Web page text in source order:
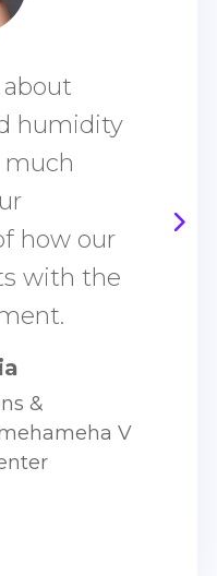
humidity
much
how our
with the
&
V